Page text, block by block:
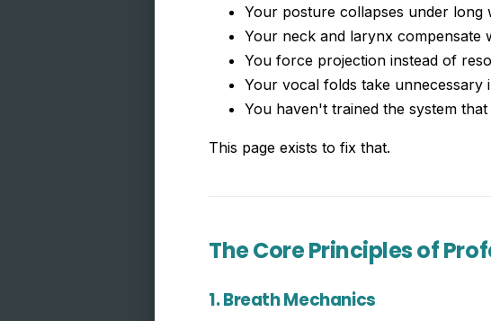
Your posture collapses under long
Your neck and larynx compensate
You force projection instead of
Your vocal folds take unnecessary
You haven't trained the system
This page exists to fix that.
The Core Principles of
1. Breath Mechanics